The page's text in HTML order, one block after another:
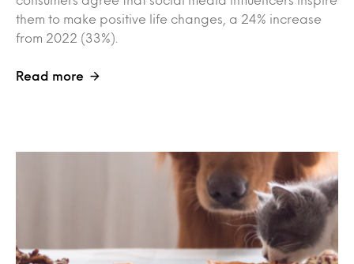
them to make positive life changes, a 24% increase
from 2022 (33%).
Read more